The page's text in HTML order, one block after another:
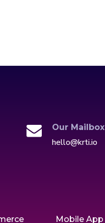
Our Mailbox
hello@krti.io
Mobile App